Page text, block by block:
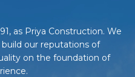
as Priya Construction. We
our reputations of
on the foundation of